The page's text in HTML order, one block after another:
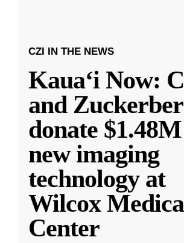
CZI IN THE NEWS
Kauaʻi Now:
and
donate
new imaging
technology at
Wilcox
Center